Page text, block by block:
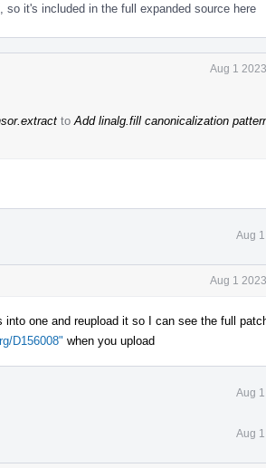
it's included in the full expanded source here
Aug 1
to Add linalg.fill canonicalization
Aug
Aug 1
one and reupload it so I can see the full
D156008" when you upload
Aug
Aug